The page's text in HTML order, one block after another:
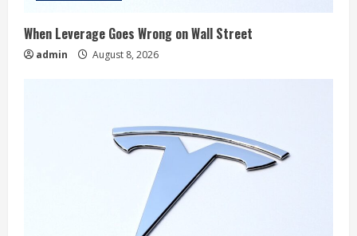
When Leverage Goes Wrong on Wall Street
admin August 8, 2026